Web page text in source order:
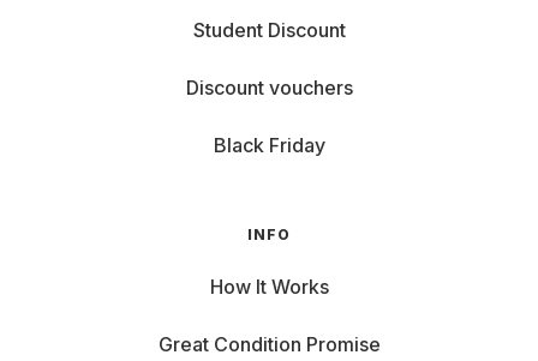
Student Discount
Discount vouchers
Black Friday
INFO
How It Works
Great Condition Promise